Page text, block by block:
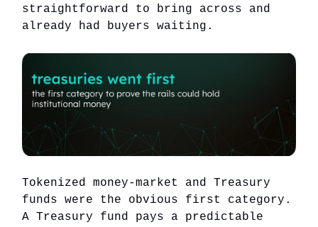
straightforward to bring across and
already had buyers waiting.
Tokenized money-market and Treasury
funds were the obvious first category.
A Treasury fund pays a predictable